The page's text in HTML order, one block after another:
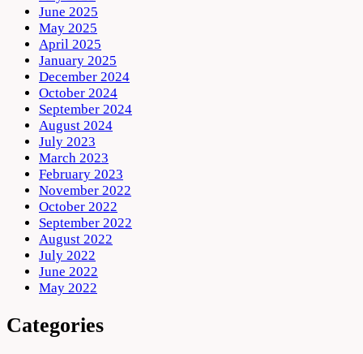
June 2025
May 2025
April 2025
January 2025
December 2024
October 2024
September 2024
August 2024
July 2023
March 2023
February 2023
November 2022
October 2022
September 2022
August 2022
July 2022
June 2022
May 2022
Categories